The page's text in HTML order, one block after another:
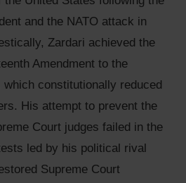
and the NATO attack in
Zardari achieved the
Amendment to the
constitutionally reduced
His attempt to prevent the
Court judges failed in the
led by his political rival
Supreme Court